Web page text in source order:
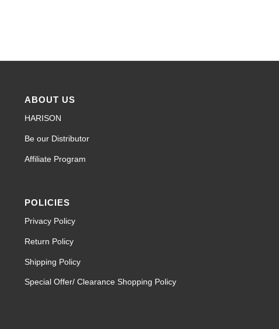
ABOUT US
HARISON
Be our Distributor
Affiliate Program
POLICIES
Privacy Policy
Return Policy
Shipping Policy
Special Offer/ Clearance Shopping Policy